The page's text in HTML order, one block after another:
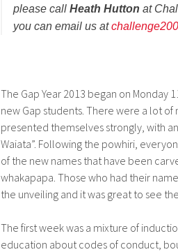
please call Heath Hutton at
you can email us at
The Gap Year 2013 began on
new Gap students. There were a lot
presented themselves strongly, with
Waiata”. Following the powhiri,
of the new names that have been
whakapapa. Those who had their
the unveiling and it was great to see
The first week was a mixture of
education about codes of conduct,